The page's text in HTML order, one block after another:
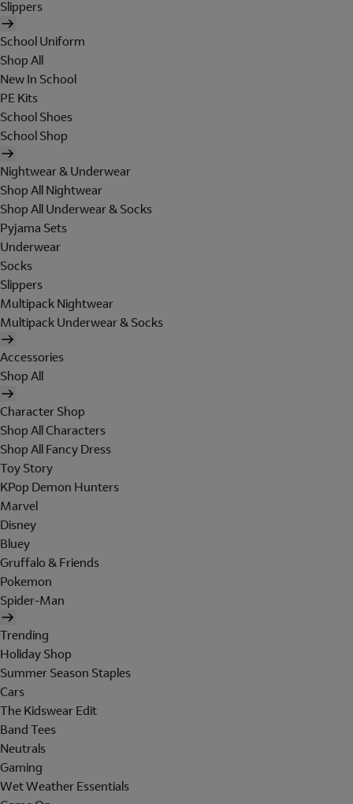
Slippers
School Uniform
Shop All
New In School
PE Kits
School Shoes
School Shop
Nightwear & Underwear
Shop All Nightwear
Shop All Underwear & Socks
Pyjama Sets
Underwear
Socks
Slippers
Multipack Nightwear
Multipack Underwear & Socks
Accessories
Shop All
Character Shop
Shop All Characters
Shop All Fancy Dress
Toy Story
KPop Demon Hunters
Marvel
Disney
Bluey
Gruffalo & Friends
Pokemon
Spider-Man
Trending
Holiday Shop
Summer Season Staples
Cars
The Kidswear Edit
Band Tees
Neutrals
Gaming
Wet Weather Essentials